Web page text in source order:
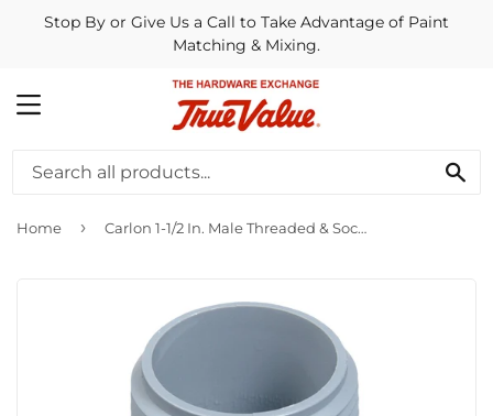
Stop By or Give Us a Call to Take Advantage of Paint
Matching & Mixing.
MENU
Home › Carlon 1-1/2 In. Male Threaded & Socket Terminal Adapter